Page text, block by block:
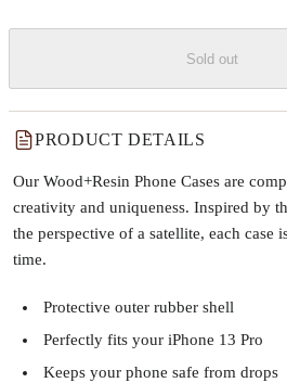
Sold out
PRODUCT DETAILS
Our Wood+Resin Phone Cases are
creativity and uniqueness. Inspired by
the perspective of a satellite, each case
time.
Protective outer rubber shell
Perfectly fits your iPhone 13 Pro
Keeps your phone safe from drops